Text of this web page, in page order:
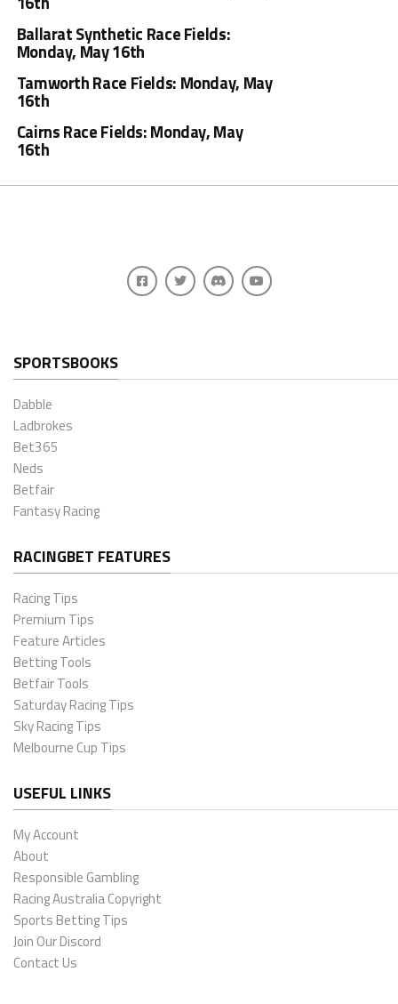
Ballarat Synthetic Race Fields:
Monday, May 16th
Tamworth Race Fields: Monday, May
16th
Cairns Race Fields: Monday, May
16th
SPORTSBOOKS
Dabble
Ladbrokes
Bet365
Neds
Betfair
Fantasy Racing
RACINGBET FEATURES
Racing Tips
Premium Tips
Feature Articles
Betting Tools
Betfair Tools
Saturday Racing Tips
Sky Racing Tips
Melbourne Cup Tips
USEFUL LINKS
My Account
About
Responsible Gambling
Racing Australia Copyright
Sports Betting Tips
Join Our Discord
Contact Us